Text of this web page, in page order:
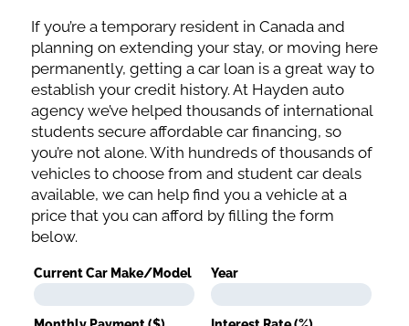
If you’re a temporary resident in Canada and
planning on extending your stay, or moving here
permanently, getting a car loan is a great way to
establish your credit history. At Hayden auto
agency we’ve helped thousands of international
students secure affordable car financing, so
you’re not alone. With hundreds of thousands of
vehicles to choose from and student car deals
available, we can help find you a vehicle at a
price that you can afford by filling the form
below.
Current Car Make/Model Year